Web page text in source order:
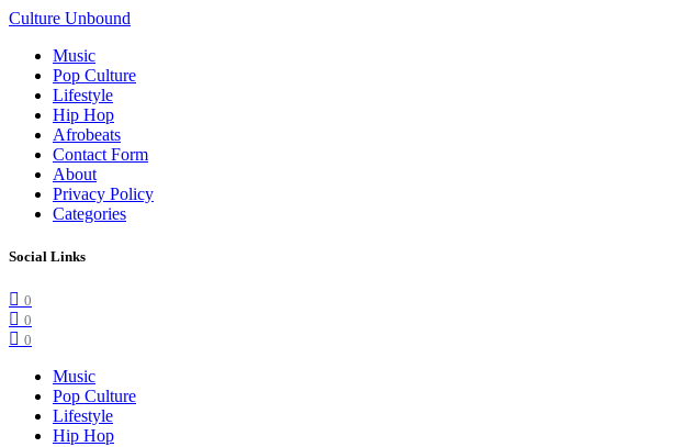
Culture Unbound
Music
Pop Culture
Lifestyle
Hip Hop
Afrobeats
Contact Form
About
Privacy Policy
Categories
Social Links
0
0
0
Music
Pop Culture
Lifestyle
Hip Hop